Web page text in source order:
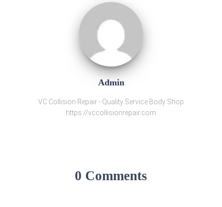
Admin
VC Collision Repair - Quality Service Body Shop
https://vccollisionrepair.com
0 Comments